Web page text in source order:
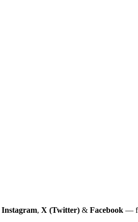
Instagram, X (Twitter) & Facebook —